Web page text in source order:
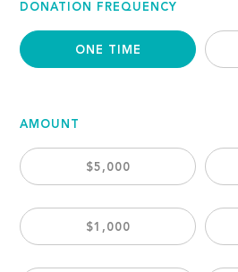
DONATION FREQUENCY
ONE TIME
AMOUNT
$5,000
$1,000